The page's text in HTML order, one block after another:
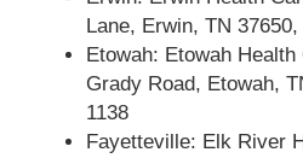
Lane, Erwin, TN
Etowah: Etowah
Grady Road, Etowah,
1138
Fayetteville: Elk River